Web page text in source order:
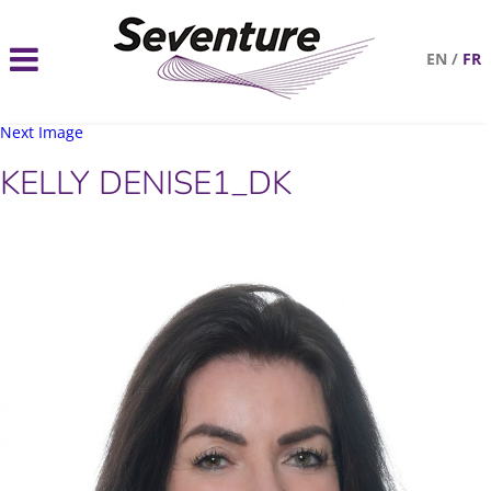
EN / FR
Next Image
KELLY DENISE1_DK